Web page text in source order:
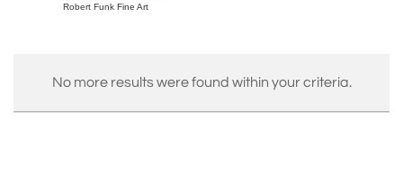
Robert Funk Fine Art
No more results were found within your criteria.